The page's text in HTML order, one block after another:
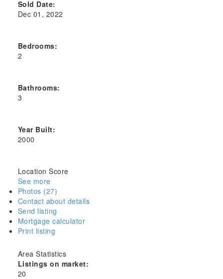
Sold Date:
Dec 01, 2022
Bedrooms:
2
Bathrooms:
3
Year Built:
2000
Location Score
See more
Photos (27)
Contact about details
Send listing
Mortgage calculator
Print listing
Area Statistics
Listings on market:
20